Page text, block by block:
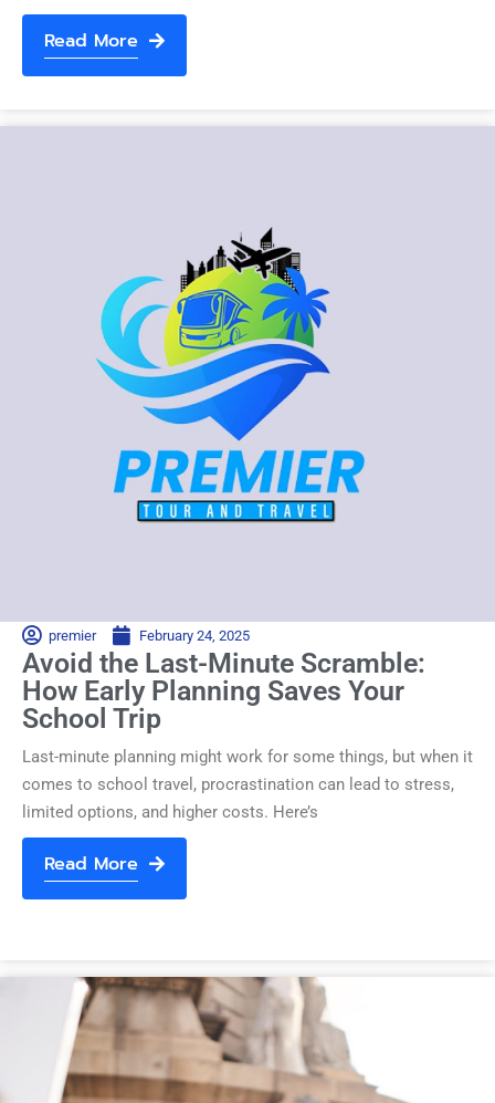
Read More
premier February 24, 2025
Avoid the Last-Minute Scramble:
How Early Planning Saves Your
School Trip
Last-minute planning might work for some things, but when it
comes to school travel, procrastination can lead to stress,
limited options, and higher costs. Here’s
Read More